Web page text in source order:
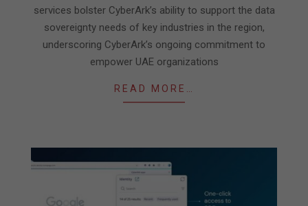
services bolster CyberArk’s ability to support the data
sovereignty needs of key industries in the region,
underscoring CyberArk’s ongoing commitment to
empower UAE organizations
READ MORE…